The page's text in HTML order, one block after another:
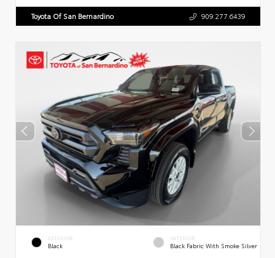
Toyota Of San Bernardino 909.277.6439
EXTERIOR
Black
INTERIOR
Black Fabric With Smoke Silver